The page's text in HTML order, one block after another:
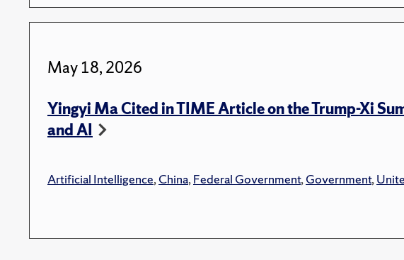
May 18, 2026
Yingyi Ma Cited in TIME Article on the Trump-Xi
and AI
Artificial Intelligence, China, Federal Government, Government,